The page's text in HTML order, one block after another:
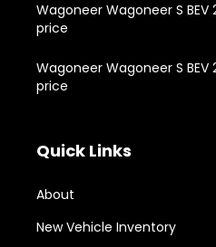
Wagoneer Wagoneer S
price
Wagoneer Wagoneer S
price
Quick Links
About
New Vehicle Inventory